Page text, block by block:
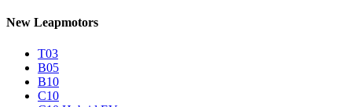
New Leapmotors
T03
B05
B10
C10